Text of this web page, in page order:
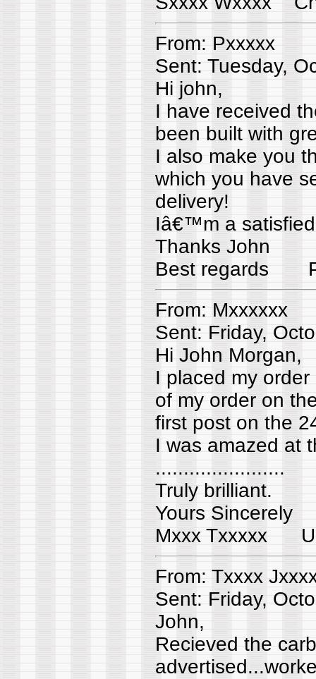
From: Pxxxxx
Sent: Tuesday,
Hi john,
I have received
been built with
I also make you
which you have
delivery!
Iâ€™m a
Thanks John
Best regards
From: Mxxxxxx
Sent: Friday,
Hi John Morgan,
I placed my
of my order on
first post on the
I was amazed at
.......................
Truly brilliant.
Yours Sincerely
Mxxx Txxxxx
From: Txxxx
Sent: Friday,
John,
Recieved the